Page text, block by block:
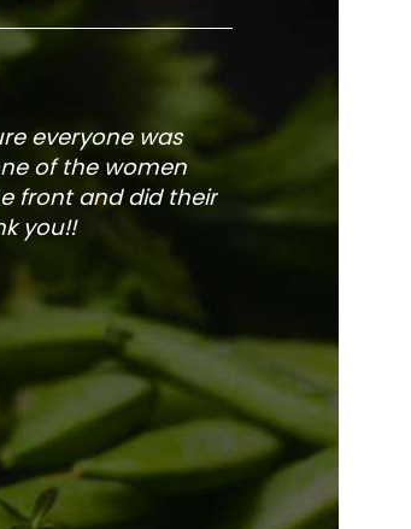
everyone was
of the women
front and did their
you!!
The service is
and